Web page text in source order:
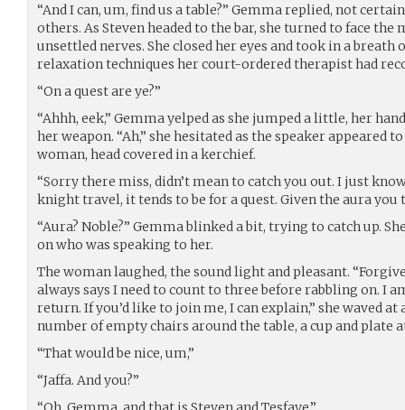
“And I can, um, find us a table?” Gemma replied, not
others. As Steven headed to the bar, she turned to face
unsettled nerves. She closed her eyes and took in a
relaxation techniques her court-ordered therapist had
“On a quest are ye?”
“Ahhh, eek,” Gemma yelped as she jumped a little, her
her weapon. “Ah,” she hesitated as the speaker appeared
woman, head covered in a kerchief.
“Sorry there miss, didn’t mean to catch you out. I just
knight travel, it tends to be for a quest. Given the aura you
“Aura? Noble?” Gemma blinked a bit, trying to catch up.
on who was speaking to her.
The woman laughed, the sound light and pleasant.
always says I need to count to three before rabbling on. I
return. If you’d like to join me, I can explain,” she waved
number of empty chairs around the table, a cup and plate
“That would be nice, um,”
“Jaffa. And you?”